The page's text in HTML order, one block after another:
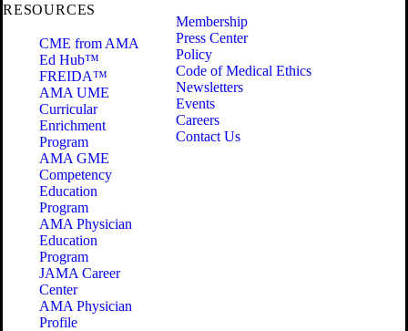
RESOURCES
CME from AMA
Ed Hub™
FREIDA™
AMA UME
Curricular
Enrichment
Program
AMA GME
Competency
Education
Program
AMA Physician
Education
Program
JAMA Career
Center
AMA Physician
Profile
Membership
Press Center
Policy
Code of Medical Ethics
Newsletters
Events
Careers
Contact Us